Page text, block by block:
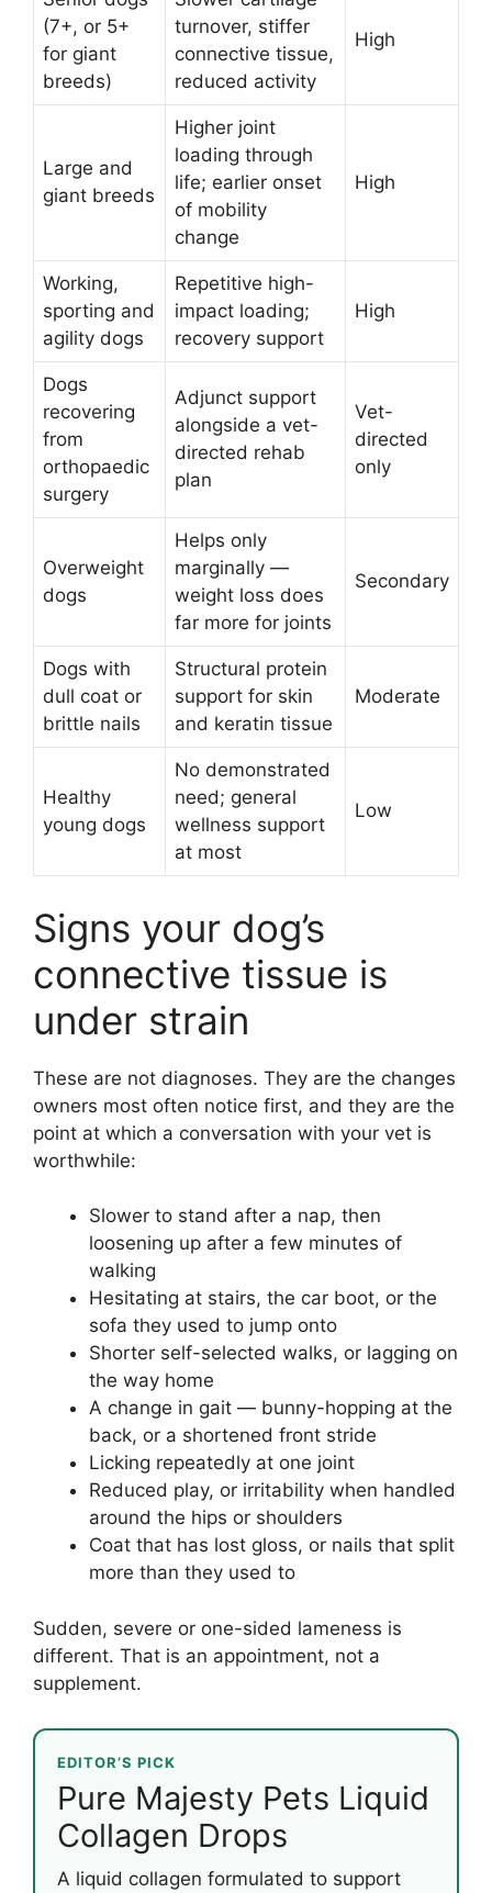
(7+, or 5+
for giant
breeds)
turnover, stiffer
connective tissue,
reduced activity
High
Large and
giant breeds
Higher joint
loading through
life; earlier onset
of mobility
change
High
Working,
sporting and
agility dogs
Repetitive high-
impact loading;
recovery support
High
Dogs
recovering
from
orthopaedic
surgery
Adjunct support
alongside a vet-
directed rehab
plan
Vet-
directed
only
Overweight
dogs
Helps only
marginally —
weight loss does
far more for joints
Secondary
Dogs with
dull coat or
brittle nails
Structural protein
support for skin
and keratin tissue
Moderate
Healthy
young dogs
No demonstrated
need; general
wellness support
at most
Low
Signs your dog’s
connective tissue is
under strain
These are not diagnoses. They are the changes
owners most often notice first, and they are the
point at which a conversation with your vet is
worthwhile:
Slower to stand after a nap, then
loosening up after a few minutes of
walking
Hesitating at stairs, the car boot, or the
sofa they used to jump onto
Shorter self-selected walks, or lagging on
the way home
A change in gait — bunny-hopping at the
back, or a shortened front stride
Licking repeatedly at one joint
Reduced play, or irritability when handled
around the hips or shoulders
Coat that has lost gloss, or nails that split
more than they used to
Sudden, severe or one-sided lameness is
different. That is an appointment, not a
supplement.
EDITOR’S PICK
Pure Majesty Pets Liquid
Collagen Drops
A liquid collagen formulated to support